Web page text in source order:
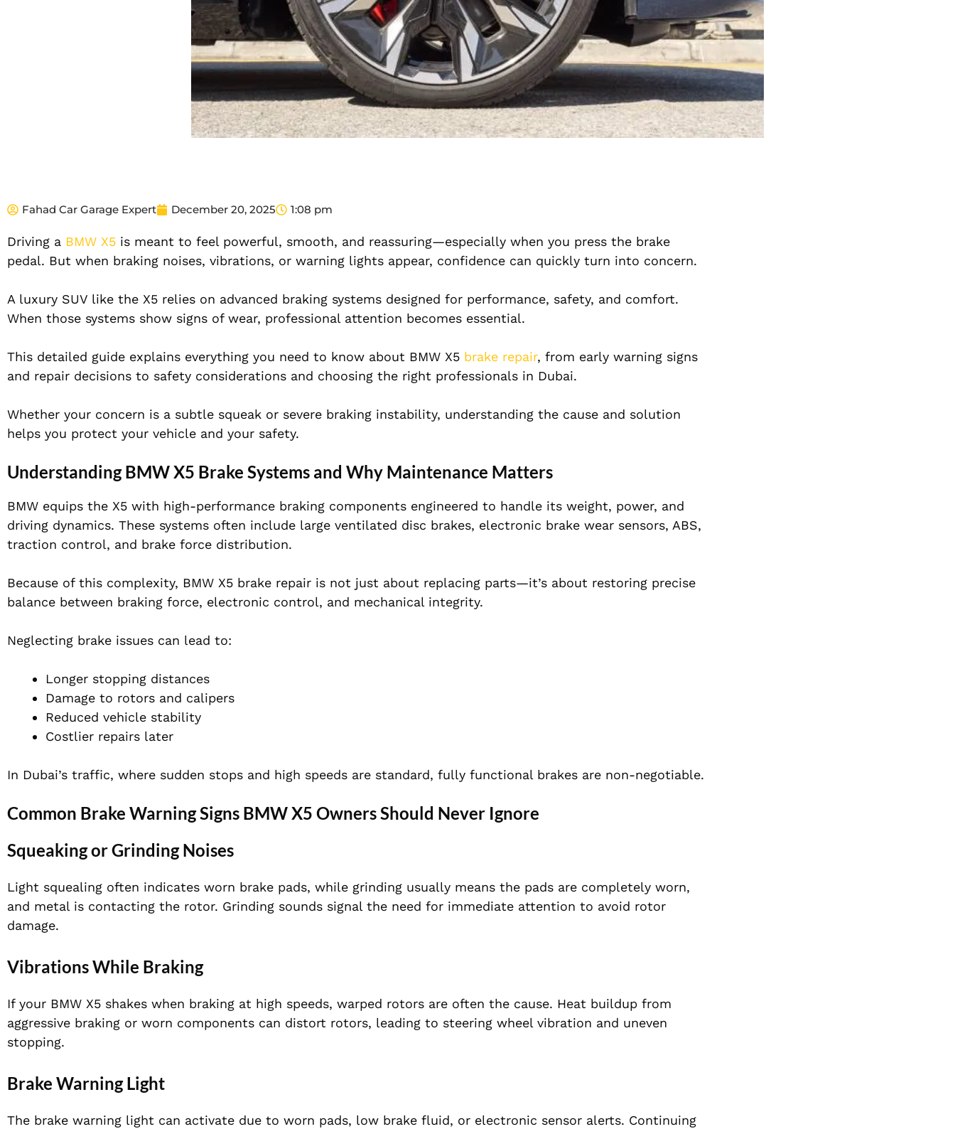
Fahad Car Garage Expert December 20, 2025 1:08 pm
Driving a BMW X5 is meant to feel powerful, smooth, and reassuring—especially when you press the brake
pedal. But when braking noises, vibrations, or warning lights appear, confidence can quickly turn into concern.
A luxury SUV like the X5 relies on advanced braking systems designed for performance, safety, and comfort.
When those systems show signs of wear, professional attention becomes essential.
This detailed guide explains everything you need to know about BMW X5 brake repair, from early warning signs
and repair decisions to safety considerations and choosing the right professionals in Dubai.
Whether your concern is a subtle squeak or severe braking instability, understanding the cause and solution
helps you protect your vehicle and your safety.
Understanding BMW X5 Brake Systems and Why Maintenance Matters
BMW equips the X5 with high-performance braking components engineered to handle its weight, power, and
driving dynamics. These systems often include large ventilated disc brakes, electronic brake wear sensors, ABS,
traction control, and brake force distribution.
Because of this complexity, BMW X5 brake repair is not just about replacing parts—it’s about restoring precise
balance between braking force, electronic control, and mechanical integrity.
Neglecting brake issues can lead to:
Longer stopping distances
Damage to rotors and calipers
Reduced vehicle stability
Costlier repairs later
In Dubai’s traffic, where sudden stops and high speeds are standard, fully functional brakes are non-negotiable.
Common Brake Warning Signs BMW X5 Owners Should Never Ignore
Squeaking or Grinding Noises
Light squealing often indicates worn brake pads, while grinding usually means the pads are completely worn,
and metal is contacting the rotor. Grinding sounds signal the need for immediate attention to avoid rotor
damage.
Vibrations While Braking
If your BMW X5 shakes when braking at high speeds, warped rotors are often the cause. Heat buildup from
aggressive braking or worn components can distort rotors, leading to steering wheel vibration and uneven
stopping.
Brake Warning Light
The brake warning light can activate due to worn pads, low brake fluid, or electronic sensor alerts. Continuing